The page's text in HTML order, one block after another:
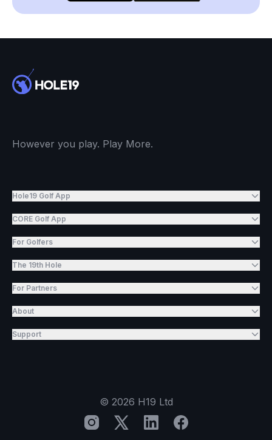
However you play. Play More.
Hole19 Golf App
CORE Golf App
For Golfers
The 19th Hole
For Partners
About
Support
© 2026 H19 Ltd